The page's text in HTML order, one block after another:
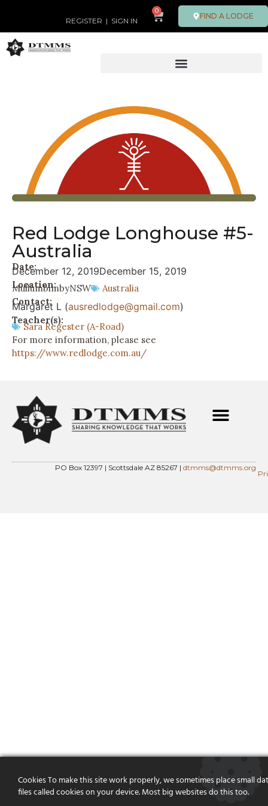
REGISTER | SIGN IN
0
FIND A LODGE
Red Lodge Longhouse #5-
Australia
Date:
December 12, 2019December 15, 2019
Location:
MullumbimbyNSW
Australia
Contact:
Margaret L (ausredlodge@gmail.com)
Teacher(s):
Sara Regester (A-Road)
For more information, please see
https://www.redlodge.com.au/
PO Box 12397 | Scottsdale AZ 85267 | dtmms@dtmms.org
Cookies To make this site work properly, we sometimes place small
files called cookies on your device. Most big websites do this too.